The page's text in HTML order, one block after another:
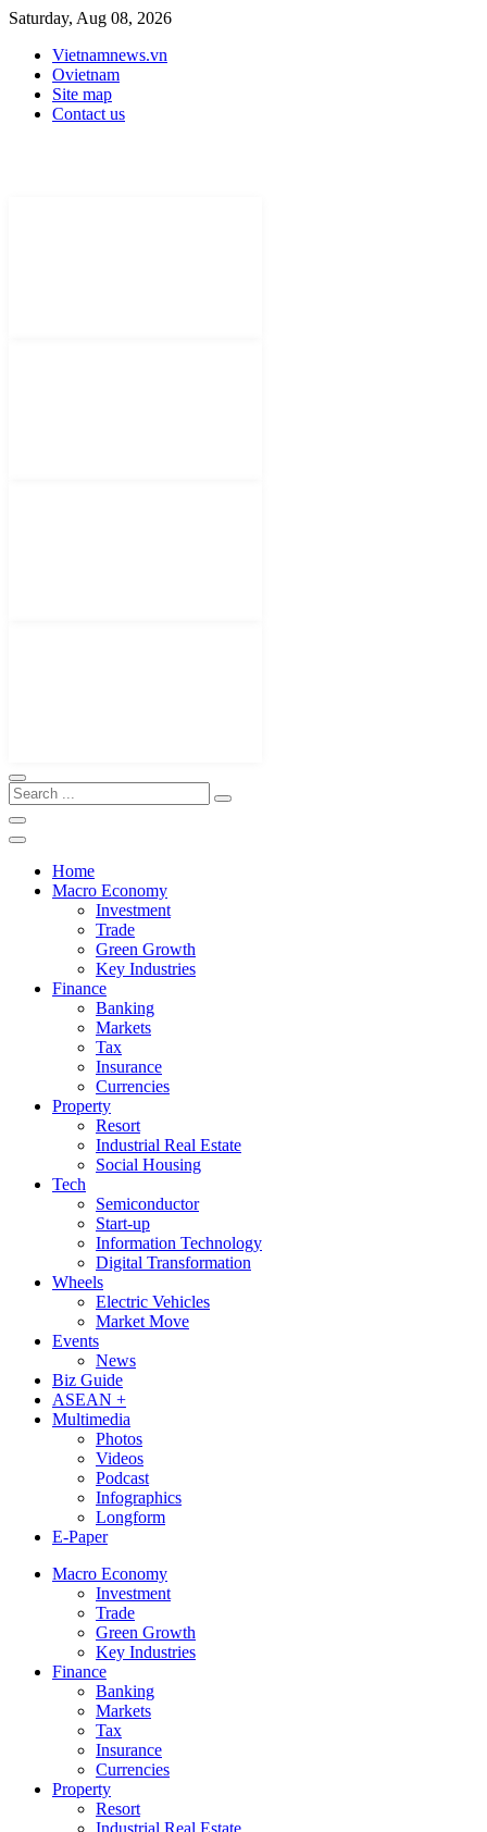
Saturday, Aug 08, 2026
Vietnamnews.vn
Ovietnam
Site map
Contact us
Home
Macro Economy
Investment
Trade
Green Growth
Key Industries
Finance
Banking
Markets
Tax
Insurance
Currencies
Property
Resort
Industrial Real Estate
Social Housing
Tech
Semiconductor
Start-up
Information Technology
Digital Transformation
Wheels
Electric Vehicles
Market Move
Events
News
Biz Guide
ASEAN +
Multimedia
Photos
Videos
Podcast
Infographics
Longform
E-Paper
Macro Economy
Investment
Trade
Green Growth
Key Industries
Finance
Banking
Markets
Tax
Insurance
Currencies
Property
Resort
Industrial Real Estate